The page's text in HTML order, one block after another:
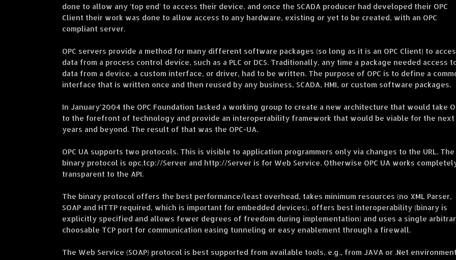
done to allow any 'top end' to access their device, and once the SCADA producer had developed their OPC
Client their work was done to allow access to any hardware, existing or yet to be created, with an OPC
compliant server.
OPC servers provide a method for many different software packages (so long as it is an OPC Client) to
data from a process control device, such as a PLC or DCS. Traditionally, any time a package needed access
data from a device, a custom interface, or driver, had to be written. The purpose of OPC is to define a
interface that is written once and then reused by any business, SCADA, HMI, or custom software packages.
In January’2004 the OPC Foundation tasked a working group to create a new architecture that would take
to the forefront of technology and provide an interoperability framework that would be viable for the next
years and beyond. The result of that was the OPC-UA.
OPC UA supports two protocols. This is visible to application programmers only via changes to the URL. The
binary protocol is opc.tcp://Server and http://Server is for Web Service. Otherwise OPC UA works
transparent to the API.
The binary protocol offers the best performance/least overhead, takes minimum resources (no XML Parser,
SOAP and HTTP required, which is important for embedded devices), offers best interoperability (binary is
explicitly specified and allows fewer degrees of freedom during implementation) and uses a single
choosable TCP port for communication easing tunneling or easy enablement through a firewall.
The Web Service (SOAP) protocol is best supported from available tools, e.g., from JAVA or .Net